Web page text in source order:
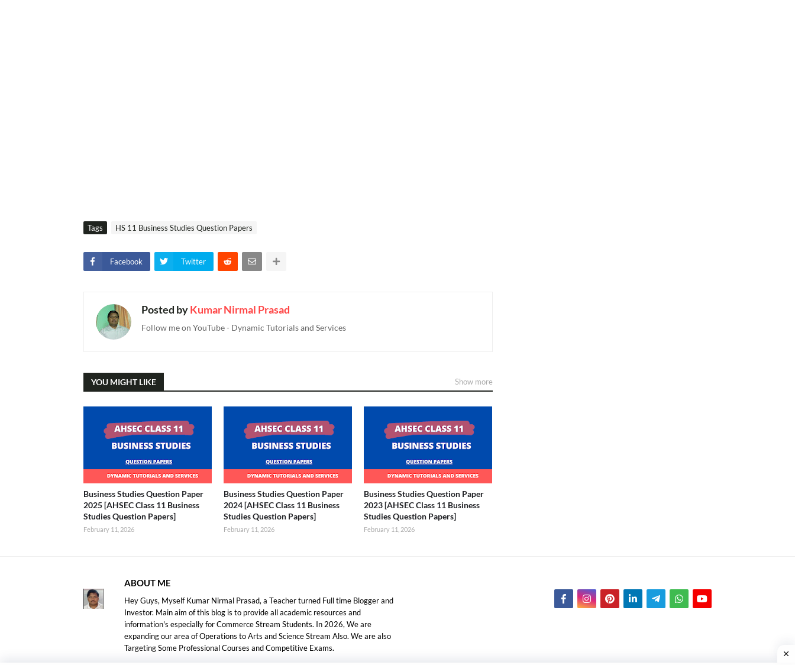
Tags HS 11 Business Studies Question Papers
Facebook Twitter
Posted byKumar Nirmal Prasad
Follow me on YouTube - Dynamic Tutorials and Services
YOU MIGHT LIKE Show more
Business Studies Question Paper
2025 [AHSEC Class 11 Business
Studies Question Papers]
February 11, 2026
Business Studies Question Paper
2024 [AHSEC Class 11 Business
Studies Question Papers]
February 11, 2026
Business Studies Question Paper
2023 [AHSEC Class 11 Business
Studies Question Papers]
February 11, 2026
ABOUT ME
Hey Guys, Myself Kumar Nirmal Prasad, a Teacher turned Full time Blogger and
Investor. Main aim of this blog is to provide all academic resources and
information's especially for Commerce Stream Students. In 2026, We are
expanding our area of Operations to Arts and Science Stream Also. We are also
Targeting Some Professional Courses and Competitive Exams.